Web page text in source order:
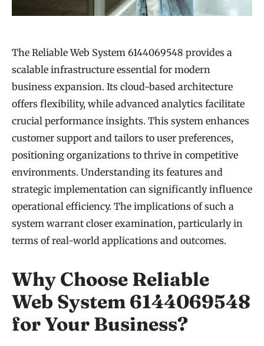
The Reliable Web System 6144069548 provides a
scalable infrastructure essential for modern
business expansion. Its cloud-based architecture
offers flexibility, while advanced analytics facilitate
crucial performance insights. This system enhances
customer support and tailors to user preferences,
positioning organizations to thrive in competitive
environments. Understanding its features and
strategic implementation can significantly influence
operational efficiency. The implications of such a
system warrant closer examination, particularly in
terms of real-world applications and outcomes.
Why Choose Reliable
Web System 6144069548
for Your Business?